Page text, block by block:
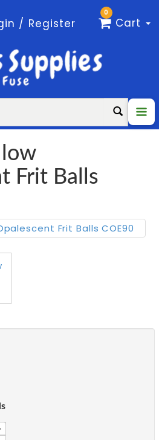
/ Register
0
Cart
Frit Balls